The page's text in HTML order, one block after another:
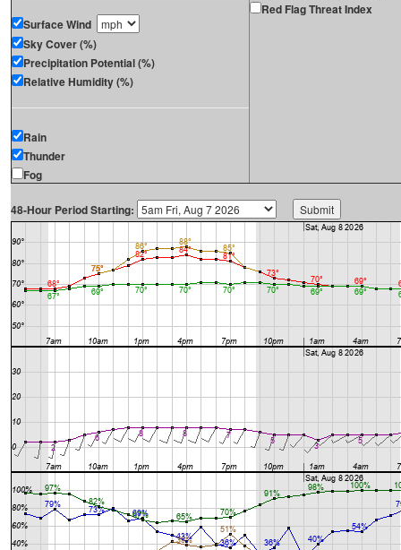
Surface Wind
Sky Cover (%)
Precipitation Potential (%)
Relative Humidity (%)
Rain
Thunder
Fog
Red Flag Threat Index
48-Hour Period Starting: